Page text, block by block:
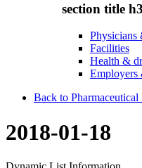
section title h3
Physicians
Facilities
Health &
Employers
Back to
2018-01-18